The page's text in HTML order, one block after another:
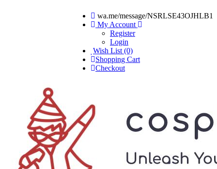
wa.me/message/NSRLSE43OJHLB1
My Account
Register
Login
Wish List (0)
Shopping Cart
Checkout